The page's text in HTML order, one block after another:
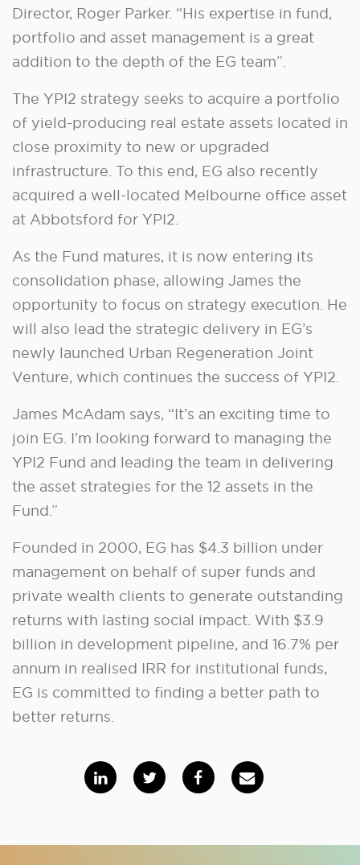
Director, Roger Parker. “His expertise in fund,
portfolio and asset management is a great
addition to the depth of the EG team”.
The YPI2 strategy seeks to acquire a portfolio
of yield-producing real estate assets located in
close proximity to new or upgraded
infrastructure. To this end, EG also recently
acquired a well-located Melbourne office asset
at Abbotsford for YPI2.
As the Fund matures, it is now entering its
consolidation phase, allowing James the
opportunity to focus on strategy execution. He
will also lead the strategic delivery in EG’s
newly launched Urban Regeneration Joint
Venture, which continues the success of YPI2.
James McAdam says, “It’s an exciting time to
join EG. I’m looking forward to managing the
YPI2 Fund and leading the team in delivering
the asset strategies for the 12 assets in the
Fund.”
Founded in 2000, EG has $4.3 billion under
management on behalf of super funds and
private wealth clients to generate outstanding
returns with lasting social impact. With $3.9
billion in development pipeline, and 16.7% per
annum in realised IRR for institutional funds,
EG is committed to finding a better path to
better returns.